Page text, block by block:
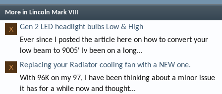
s
a
More in Lincoln Mark VIII
X
Gen 2 LED headlight bulbs Low & High
Ever since I posted the article here on how to convert your
low beam to 9005' Iv been on a long...
X
Replacing your Radiator cooling fan with a NEW one.
With 96K on my 97, I have been thinking about a minor issue
it has for a while now and thought...